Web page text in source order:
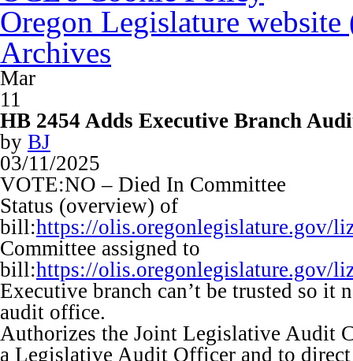
Oregon Legislature
Archives
Mar
11
HB 2454 Adds Executive Branch
by BJ
03/11/2025
VOTE:NO – Died In Committee
Status (overview) of
bill:https://olis.oregonlegislature.gov/
Committee assigned to
bill:https://olis.oregonlegislature.gov/
Executive branch can’t be trusted so it
audit office.
Authorizes the Joint Legislative Audit
a Legislative Audit Officer and to